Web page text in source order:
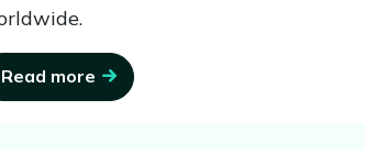
Read more